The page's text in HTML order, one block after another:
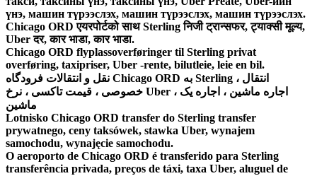
үнэ, машин түрээслэх, машин түрээслэх, машин түрээслэх.
Chicago ORD एयरपोर्टको साथ Sterling निजी ट्रान्सफर, ट्याक्सी मूल्य,
Uber दर, कार भाडा, कार भाडा.
Chicago ORD flyplassoverføringer til Sterling privat
overføring, taxipriser, Uber -rente, bilutleie, leie en bil.
نقل و انتقالات فرودگاه Chicago ORD به Sterling ، انتقال
خصوصی ، قیمت تاکسی ، نرخ Uber ، اجاره ماشین ، اجاره یک
ماشین
Lotnisko Chicago ORD transfer do Sterling transfer
prywatnego, ceny taksówek, stawka Uber, wynajem
samochodu, wynajęcie samochodu.
O aeroporto de Chicago ORD é transferido para Sterling
transferência privada, preços de táxi, taxa Uber, aluguel de